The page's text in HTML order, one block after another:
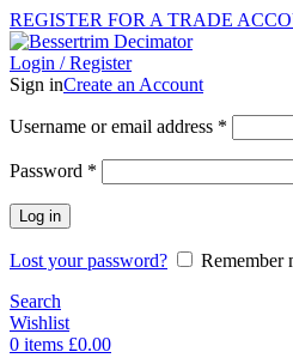
REGISTER FOR A TRADE
Login / Register
Sign inCreate an Account
Username or email address *
Password *
Log in
Lost your password?
Remember
Search
Wishlist
0 items £0.00